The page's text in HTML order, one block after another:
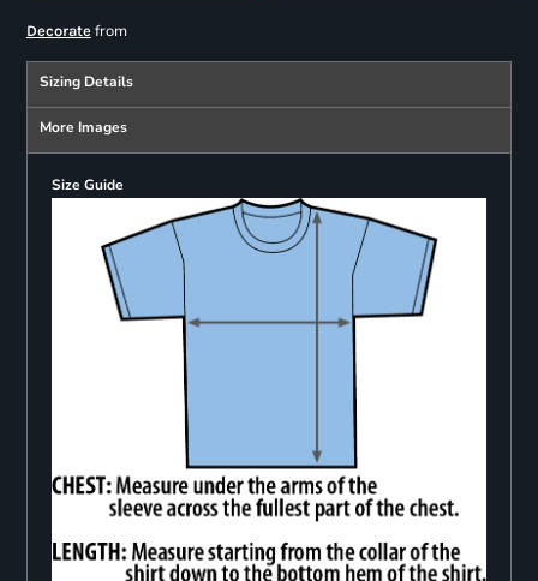
Decoratefrom
Sizing Details
More Images
Size Guide